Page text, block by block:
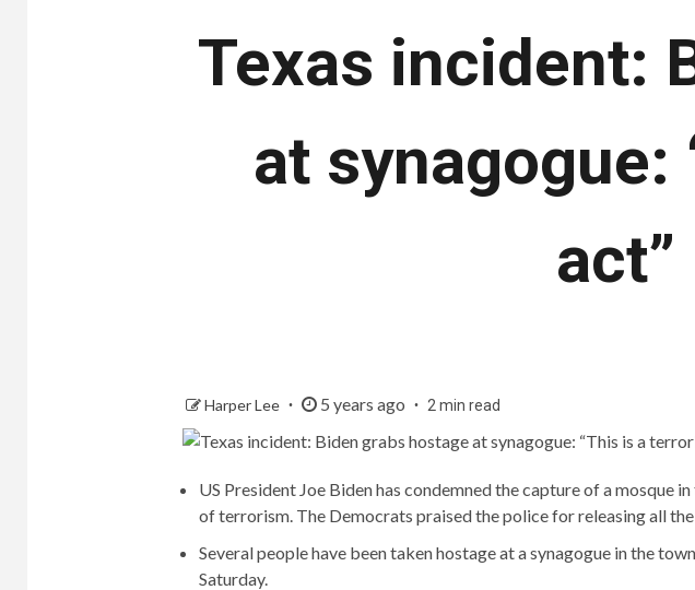
Texas incident:
at
Harper Lee 5 years ago 2 min read
US President Joe Biden has condemned the capture of a mosque
of terrorism. The Democrats praised the police for releasing all
Several people have been taken hostage at a synagogue in the
Saturday.